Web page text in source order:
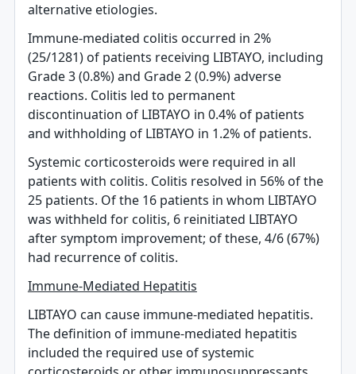
alternative etiologies.
Immune-mediated colitis occurred in 2%
(25/1281) of patients receiving LIBTAYO, including
Grade 3 (0.8%) and Grade 2 (0.9%) adverse
reactions. Colitis led to permanent
discontinuation of LIBTAYO in 0.4% of patients
and withholding of LIBTAYO in 1.2% of patients.
Systemic corticosteroids were required in all
patients with colitis. Colitis resolved in 56% of the
25 patients. Of the 16 patients in whom LIBTAYO
was withheld for colitis, 6 reinitiated LIBTAYO
after symptom improvement; of these, 4/6 (67%)
had recurrence of colitis.
Immune-Mediated Hepatitis
LIBTAYO can cause immune-mediated hepatitis.
The definition of immune-mediated hepatitis
included the required use of systemic